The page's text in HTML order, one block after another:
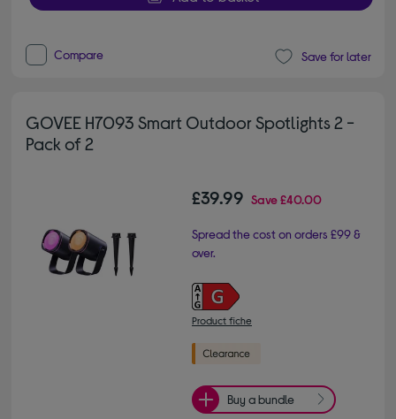
Compare Save for later
GOVEE H7093 Smart Outdoor Spotlights 2 -
Pack of 2
£39.99 Save£40.00
Spread the cost on orders £99 &
over.
Product fiche
Buy a bundle